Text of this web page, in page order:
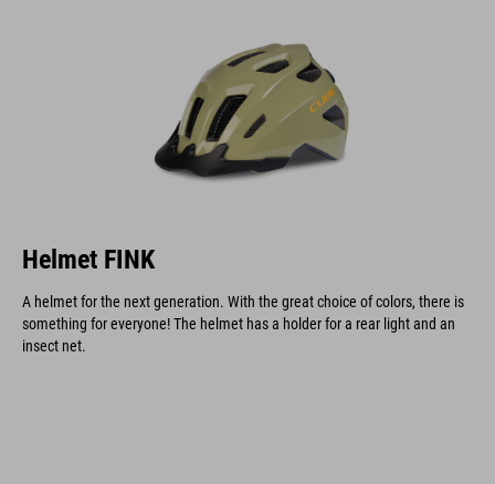
Helmet FINK
A helmet for the next generation. With the great choice of colors, there is
something for everyone! The helmet has a holder for a rear light and an
insect net.